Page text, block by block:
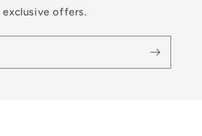
exclusive offers.